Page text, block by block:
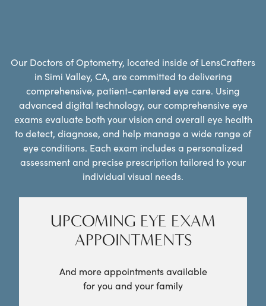
Our Doctors of Optometry, located inside of LensCrafters
in Simi Valley, CA, are committed to delivering
comprehensive, patient-centered eye care. Using
advanced digital technology, our comprehensive eye
exams evaluate both your vision and overall eye health
to detect, diagnose, and help manage a wide range of
eye conditions. Each exam includes a personalized
assessment and precise prescription tailored to your
individual visual needs.
UPCOMING EYE EXAM
APPOINTMENTS
And more appointments available
for you and your family